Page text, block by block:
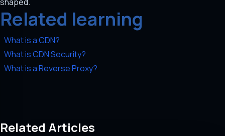
Related learning
What is a CDN?
What is CDN Security?
What is a Reverse Proxy?
Related Articles